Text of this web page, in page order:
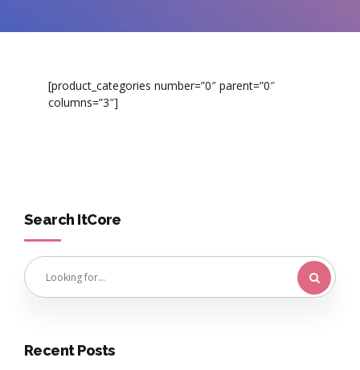
[product_categories number=”0″ parent=”0″
columns=”3″]
Search ItCore
Recent Posts